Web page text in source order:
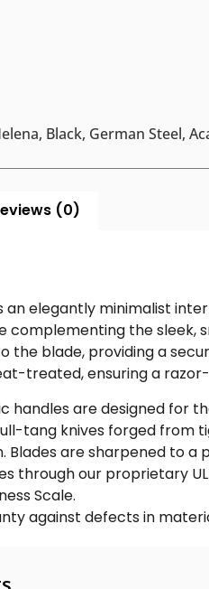
Black, German Steel,
(0)
is an elegantly minimalist
complementing the
the blade, providing a
treated, ensuring a
handles are designed for
tang knives forged from
Blades are sharpened to a
through our proprietary
Scale.
against defects in